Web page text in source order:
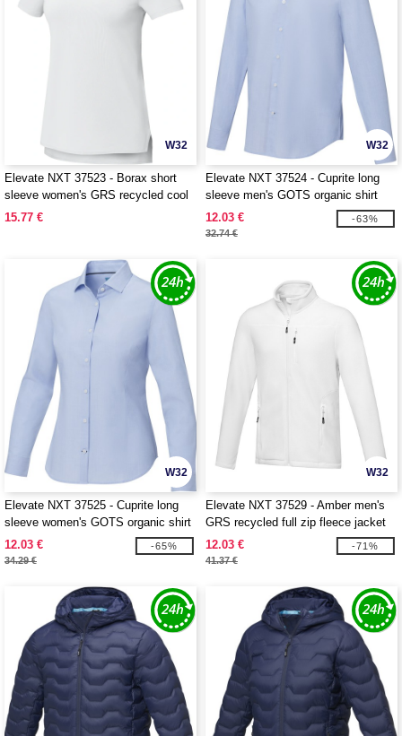
W32
Elevate NXT 37523 - Borax short
sleeve women's GRS recycled cool
fit t-shirt
15.77 €
W32
Elevate NXT 37524 - Cuprite long
sleeve men's GOTS organic shirt
12.03 €
32.74 €
-63%
W32
Elevate NXT 37525 - Cuprite long
sleeve women's GOTS organic shirt
12.03 €
34.29 €
-65%
W32
Elevate NXT 37529 - Amber men's
GRS recycled full zip fleece jacket
12.03 €
41.37 €
-71%